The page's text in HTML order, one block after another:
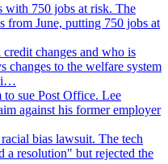
with 750 jobs at risk. The
from June, putting 750 jobs at
changes and who is
changes to the welfare system
i…
sue Post Office. Lee
against his former employer
bias lawsuit. The tech
a resolution" but rejected the